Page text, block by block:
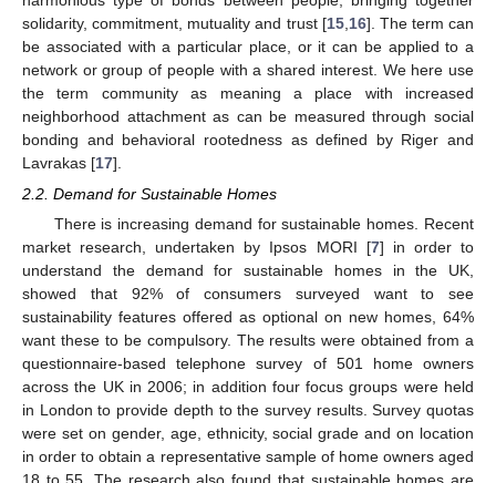
solidarity, commitment, mutuality and trust [15, 16]. The term can
be associated with a particular place, or it can be applied to a
network or group of people with a shared interest. We here use
the term community as meaning a place with increased
neighborhood attachment as can be measured through social
bonding and behavioral rootedness as defined by Riger and
Lavrakas [17].
2.2. Demand for Sustainable Homes
There is increasing demand for sustainable homes. Recent
market research, undertaken by Ipsos MORI [7] in order to
understand the demand for sustainable homes in the UK,
showed that 92% of consumers surveyed want to see
sustainability features offered as optional on new homes, 64%
want these to be compulsory. The results were obtained from a
questionnaire-based telephone survey of 501 home owners
across the UK in 2006; in addition four focus groups were held
in London to provide depth to the survey results. Survey quotas
were set on gender, age, ethnicity, social grade and on location
in order to obtain a representative sample of home owners aged